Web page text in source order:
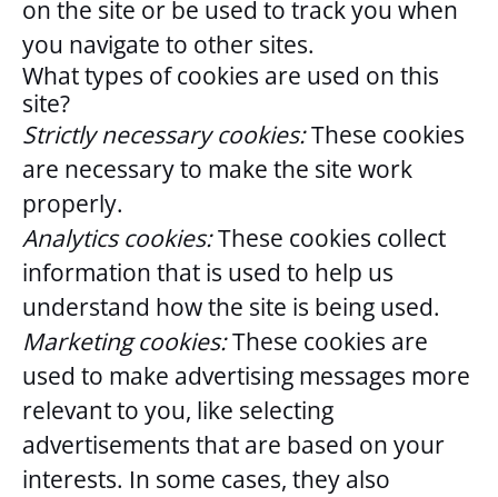
on the site or be used to track you when
you navigate to other sites.
What types of cookies are used on this
site?
Strictly necessary cookies:These cookies
are necessary to make the site work
properly.
Analytics cookies:These cookies collect
information that is used to help us
understand how the site is being used.
Marketing cookies:These cookies are
used to make advertising messages more
relevant to you, like selecting
advertisements that are based on your
interests. In some cases, they also